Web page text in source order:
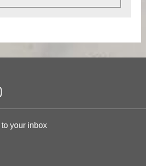
your inbox